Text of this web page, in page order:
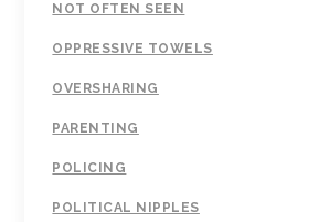
NOT OFTEN SEEN
OPPRESSIVE TOWELS
OVERSHARING
PARENTING
POLICING
POLITICAL NIPPLES